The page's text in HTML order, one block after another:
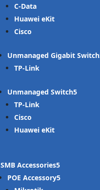
C-Data
Huawei eKit
Cisco
Unmanaged Gigabit Switch
TP-Link
Unmanaged Switch
TP-Link
Cisco
Huawei eKit
SMB Accessories
POE Accessory